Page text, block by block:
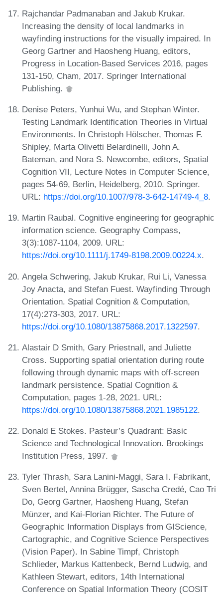
Rajchandar Padmanaban and Jakub Krukar.
Increasing the density of local landmarks in
wayfinding instructions for the visually impaired. In
Georg Gartner and Haosheng Huang, editors,
Progress in Location-Based Services 2016, pages
131-150, Cham, 2017. Springer International
Publishing.
Denise Peters, Yunhui Wu, and Stephan Winter.
Testing Landmark Identification Theories in Virtual
Environments. In Christoph Hölscher, Thomas F.
Shipley, Marta Olivetti Belardinelli, John A.
Bateman, and Nora S. Newcombe, editors, Spatial
Cognition VII, Lecture Notes in Computer Science,
pages 54-69, Berlin, Heidelberg, 2010. Springer.
URL: https://doi.org/10.1007/978-3-642-14749-4_8.
Martin Raubal. Cognitive engineering for geographic
information science. Geography Compass,
3(3):1087-1104, 2009. URL:
https://doi.org/10.1111/j.1749-8198.2009.00224.x.
Angela Schwering, Jakub Krukar, Rui Li, Vanessa
Joy Anacta, and Stefan Fuest. Wayfinding Through
Orientation. Spatial Cognition & Computation,
17(4):273-303, 2017. URL:
https://doi.org/10.1080/13875868.2017.1322597.
Alastair D Smith, Gary Priestnall, and Juliette
Cross. Supporting spatial orientation during route
following through dynamic maps with off-screen
landmark persistence. Spatial Cognition &
Computation, pages 1-28, 2021. URL:
https://doi.org/10.1080/13875868.2021.1985122.
Donald E Stokes. Pasteur’s Quadrant: Basic
Science and Technological Innovation. Brookings
Institution Press, 1997.
Tyler Thrash, Sara Lanini-Maggi, Sara I. Fabrikant,
Sven Bertel, Annina Brügger, Sascha Credé, Cao Tri
Do, Georg Gartner, Haosheng Huang, Stefan
Münzer, and Kai-Florian Richter. The Future of
Geographic Information Displays from GIScience,
Cartographic, and Cognitive Science Perspectives
(Vision Paper). In Sabine Timpf, Christoph
Schlieder, Markus Kattenbeck, Bernd Ludwig, and
Kathleen Stewart, editors, 14th International
Conference on Spatial Information Theory (COSIT